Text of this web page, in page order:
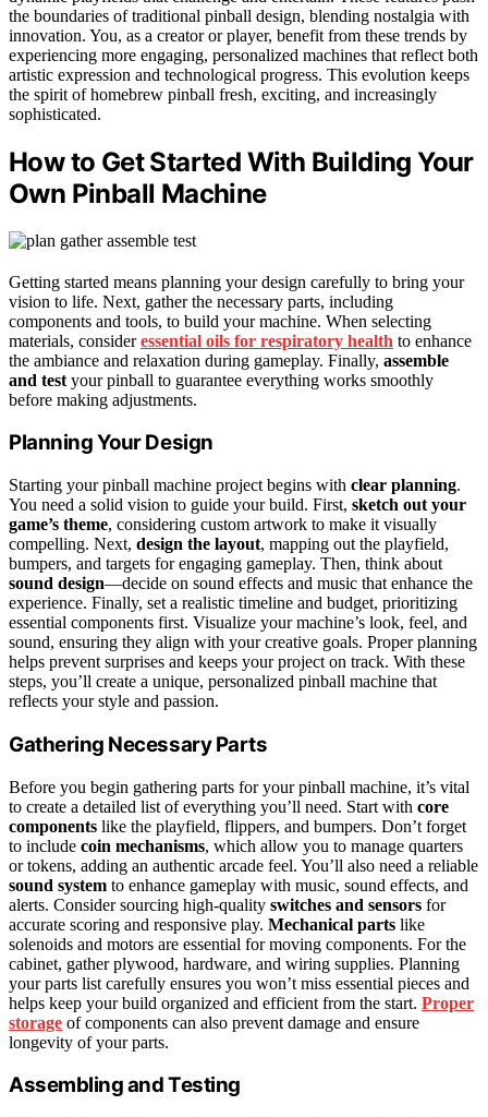
the boundaries of traditional pinball design, blending nostalgia with
innovation. You, as a creator or player, benefit from these trends by
experiencing more engaging, personalized machines that reflect both
artistic expression and technological progress. This evolution keeps
the spirit of homebrew pinball fresh, exciting, and increasingly
sophisticated.
How to Get Started With Building Your
Own Pinball Machine
Getting started means planning your design carefully to bring your
vision to life. Next, gather the necessary parts, including
components and tools, to build your machine. When selecting
materials, consideressential oils for respiratory health to enhance
the ambiance and relaxation during gameplay. Finally, assemble
and test your pinball to guarantee everything works smoothly
before making adjustments.
Planning Your Design
Starting your pinball machine project begins with clear planning.
You need a solid vision to guide your build. First, sketch out your
game’s theme, considering custom artwork to make it visually
compelling. Next, design the layout, mapping out the playfield,
bumpers, and targets for engaging gameplay. Then, think about
sound design—decide on sound effects and music that enhance the
experience. Finally, set a realistic timeline and budget, prioritizing
essential components first. Visualize your machine’s look, feel, and
sound, ensuring they align with your creative goals. Proper planning
helps prevent surprises and keeps your project on track. With these
steps, you’ll create a unique, personalized pinball machine that
reflects your style and passion.
Gathering Necessary Parts
Before you begin gathering parts for your pinball machine, it’s vital
to create a detailed list of everything you’ll need. Start with core
components like the playfield, flippers, and bumpers. Don’t forget
to include coin mechanisms, which allow you to manage quarters
or tokens, adding an authentic arcade feel. You’ll also need a reliable
sound system to enhance gameplay with music, sound effects, and
alerts. Consider sourcing high-quality switches and sensors for
accurate scoring and responsive play. Mechanical parts like
solenoids and motors are essential for moving components. For the
cabinet, gather plywood, hardware, and wiring supplies. Planning
your parts list carefully ensures you won’t miss essential pieces and
helps keep your build organized and efficient from the start. Proper
storage of components can also prevent damage and ensure
longevity of your parts.
Assembling and Testing